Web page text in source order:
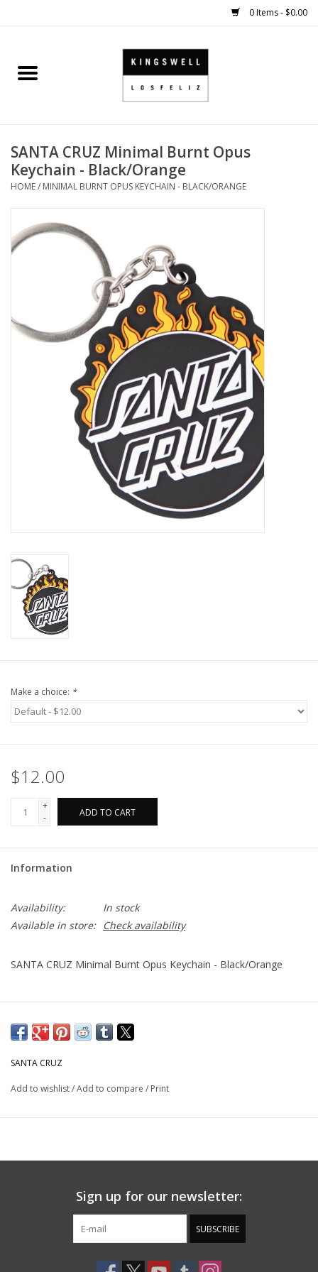
0 Items - $0.00
Home
SHOES
SMALL GOODS
HARD GOODS
KINGSWELL ORIGINALS
Gift cards
SANTA CRUZ Minimal Burnt Opus
Keychain - Black/Orange
HOME/ MINIMAL BURNT OPUS KEYCHAIN - BLACK/ORANGE
Make a choice: *
$12.00
+
-
ADD TO CART
Information
Availability:
In stock
Available in store:
Check availability
SANTA CRUZ Minimal Burnt Opus Keychain - Black/Orange
SANTA CRUZ
Add to wishlist/Add to compare / Print
Sign up for our newsletter:
SUBSCRIBE